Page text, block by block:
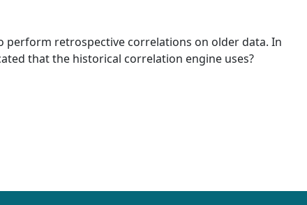
perform retrospective correlations on older data. In
that the historical correlation engine uses?